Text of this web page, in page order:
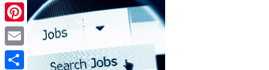
Twitter
Pinterest
Email